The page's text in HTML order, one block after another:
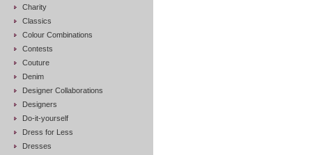
Charity
Classics
Colour Combinations
Contests
Couture
Denim
Designer Collaborations
Designers
Do-it-yourself
Dress for Less
Dresses